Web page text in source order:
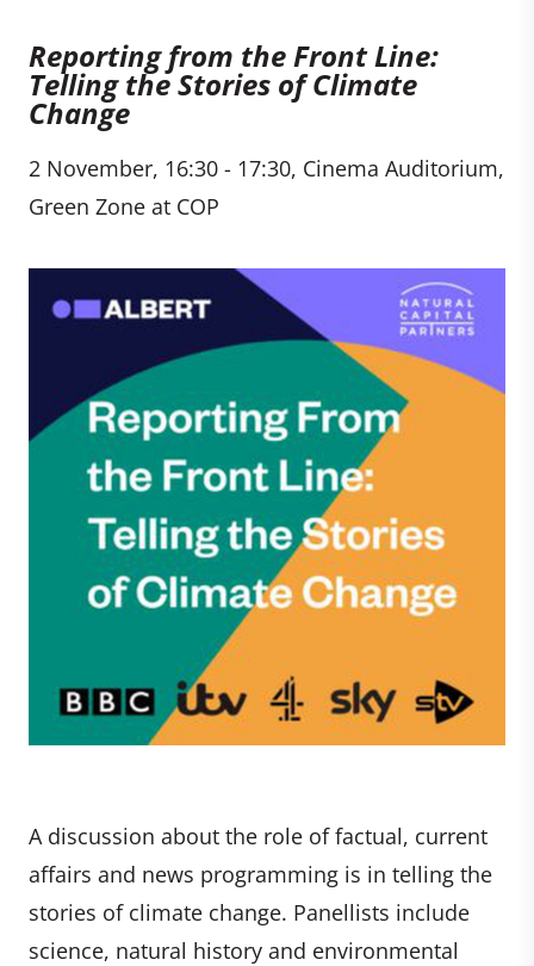
Reporting from the Front Line:
Telling the Stories of Climate
Change
2 November, 16:30 - 17:30, Cinema Auditorium,
Green Zone at COP
A discussion about the role of factual, current
affairs and news programming is in telling the
stories of climate change. Panellists include
science, natural history and environmental